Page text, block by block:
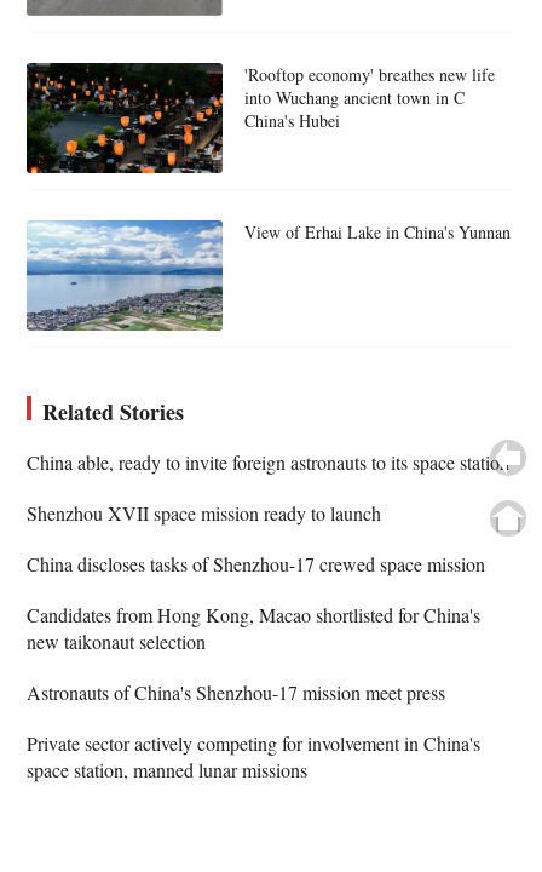
'Rooftop economy' breathes new life
into Wuchang ancient town in C
China's Hubei
View of Erhai Lake in China's Yunnan
Related Stories
China able, ready to invite foreign astronauts to its space station
Shenzhou XVII space mission ready to launch
China discloses tasks of Shenzhou-17 crewed space mission
Candidates from Hong Kong, Macao shortlisted for China's
new taikonaut selection
Astronauts of China's Shenzhou-17 mission meet press
Private sector actively competing for involvement in China's
space station, manned lunar missions